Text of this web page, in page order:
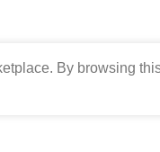
By browsing